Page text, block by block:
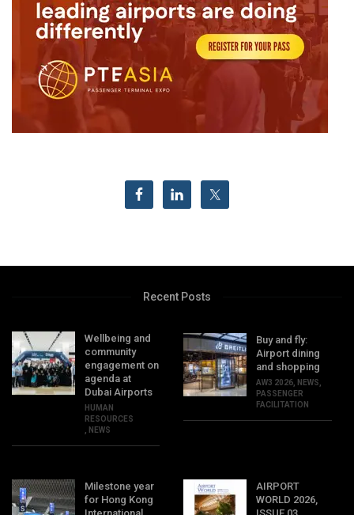
Recent Posts
Wellbeing and
community
engagement on
agenda at
Dubai Airports
HUMAN
RESOURCES
NEWS
Buy and fly:
Airport dining
and shopping
AW3 2026 NEWS
PASSENGER
FACILITATION
Milestone year
for Hong Kong
AIRPORT
WORLD 2026,